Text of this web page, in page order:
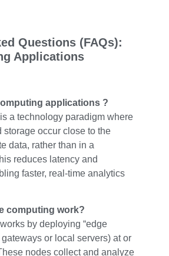
Questions (FAQs):
Applications
applications ?
a technology paradigm where
storage occur close to the
data, rather than in a
reduces latency and
faster, real-time analytics
computing work?
by deploying “edge
or local servers) at or
nodes collect and analyze